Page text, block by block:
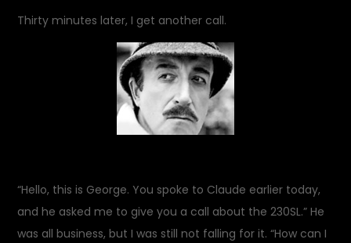
Thirty minutes later, I get another call.
“Hello, this is George. You spoke to Claude earlier today,
and he asked me to give you a call about the 230SL.” He
was all business, but I was still not falling for it. “How can I